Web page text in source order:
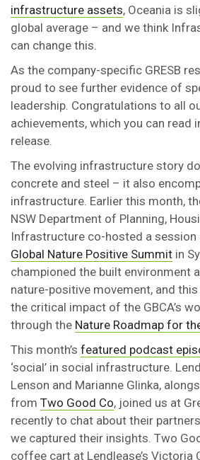
infrastructure assets, Oceania is
global average – and we think
can change this.
As the company-specific GRESB
proud to see further evidence of
leadership. Congratulations to all
achievements, which you can read
release.
The evolving infrastructure story
concrete and steel – it also
infrastructure. Earlier this month,
NSW Department of Planning,
Infrastructure co-hosted a session
Global Nature Positive Summit in
championed the built environment
nature-positive movement, and
the critical impact of the GBCA’s
through the Nature Roadmap for
This month’s featured podcast
‘social’ in social infrastructure.
Lenson and Marianne Glinka,
from Two Good Co, joined us at
recently to chat about their
we captured their insights. Two
coffee cart at Lendlease’s Victoria